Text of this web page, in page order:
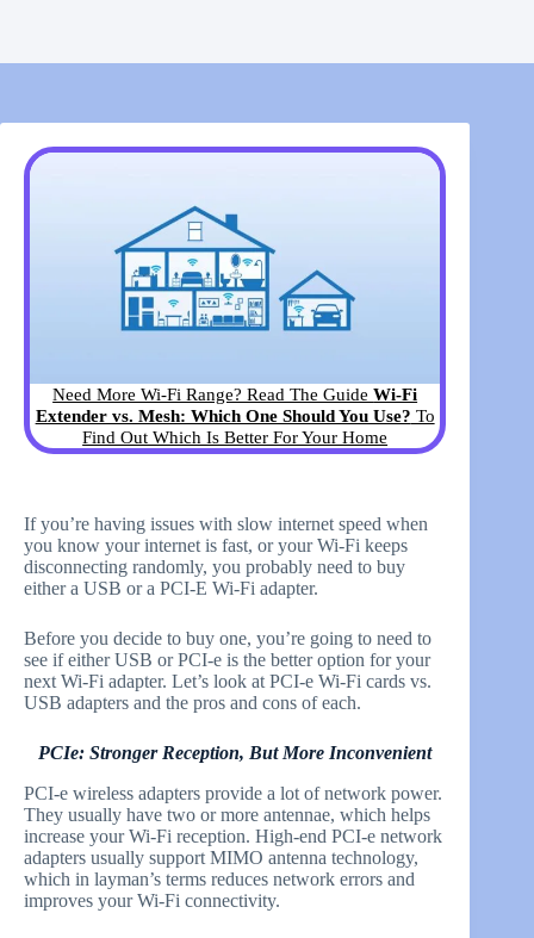
Need More Wi-Fi Range? Read The GuideWi-Fi
Extender vs. Mesh: Which One Should You Use? To
Find Out Which Is Better For Your Home
If you’re having issues with slow internet speed when
you know your internet is fast, or your Wi-Fi keeps
disconnecting randomly, you probably need to buy
either a USB or a PCI-E Wi-Fi adapter.
Before you decide to buy one, you’re going to need to
see if either USB or PCI-e is the better option for your
next Wi-Fi adapter. Let’s look at PCI-e Wi-Fi cards vs.
USB adapters and the pros and cons of each.
PCIe: Stronger Reception, But More Inconvenient
PCI-e wireless adapters provide a lot of network power.
They usually have two or more antennae, which helps
increase your Wi-Fi reception. High-end PCI-e network
adapters usually support MIMO antenna technology,
which in layman’s terms reduces network errors and
improves your Wi-Fi connectivity.